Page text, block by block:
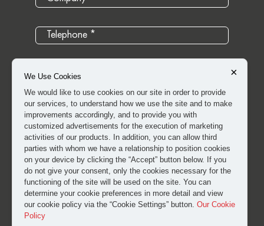
I have read and approved the
consent textfor the processing of my personal data.
×
We Use Cookies
We would like to use cookies on our site in order to provide
our services, to understand how we use the site and to make
improvements accordingly, and to provide you with
customized advertisements for the execution of marketing
activities of our products. In addition, you can allow third
parties with whom we have a relationship to position cookies
on your device by clicking the “Accept” button below. If you
do not give your consent, only the cookies necessary for the
functioning of the site will be used on the site. You can
determine your cookie preferences in more detail and view
our cookie policy via the “Cookie Settings” button. Our Cookie
Policy